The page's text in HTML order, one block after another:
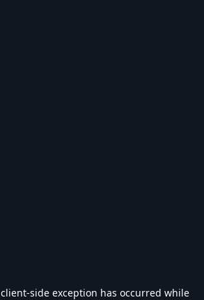
client-side exception has occurred while